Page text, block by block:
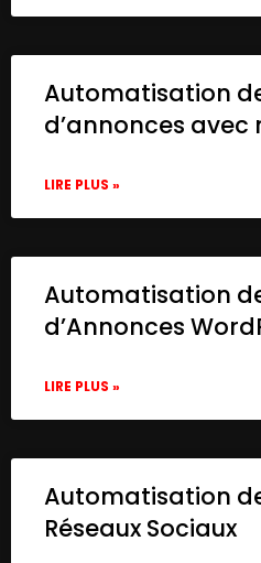
Automatisation
d’annonces avec
LIRE PLUS »
Automatisation
d’Annonces
LIRE PLUS »
Automatisation
Réseaux Sociaux